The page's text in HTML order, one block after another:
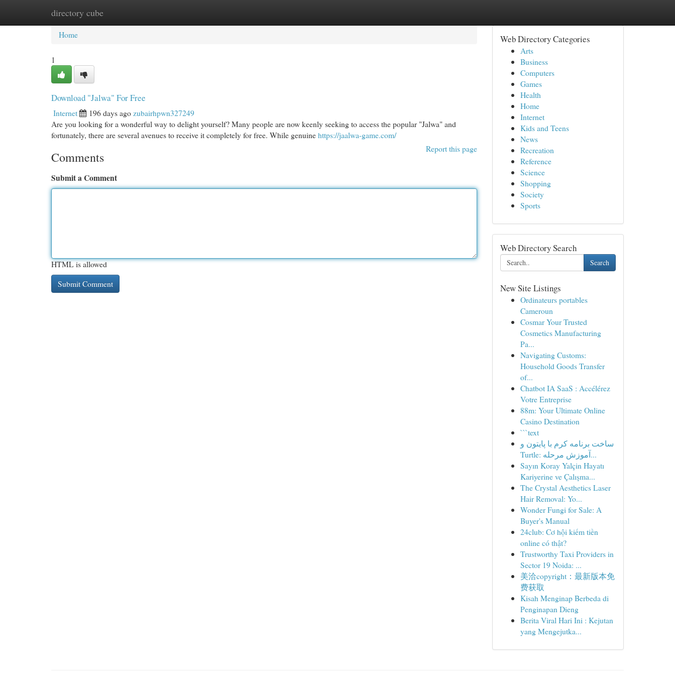
directory cube
Home New Site Listings
Home
1
Download "Jalwa" For Free
Internet 196 days agozubairhpwn327249
Are you looking for a wonderful way to delight yourself? Many people are now keenly seeking to access the popular "Jalwa" and
fortunately, there are several avenues to receive it completely for free. While genuinehttps://jaalwa-game.com/
Report this page
Comments
Submit a Comment
HTML is allowed
Web Directory Categories
Arts
Business
Computers
Games
Health
Home
Internet
Kids and Teens
News
Recreation
Reference
Science
Shopping
Society
Sports
Web Directory Search
Search
New Site Listings
Ordinateurs portables
Cameroun
Cosmar Your Trusted
Cosmetics Manufacturing
Pa...
Navigating Customs:
Household Goods Transfer
of...
Chatbot IA SaaS : Accélérez
Votre Entreprise
88m: Your Ultimate Online
Casino Destination
```text
ساخت برنامه کرم با پایتون و
Turtle: آموزش مرحله...
Sayın Koray Yalçin Hayatı
Kariyerine ve Çalışma...
The Crystal Aesthetics Laser
Hair Removal: Yo...
Wonder Fungi for Sale: A
Buyer's Manual
24club: Cơ hội kiếm tiền
online có thật?
Trustworthy Taxi Providers in
Sector 19 Noida: ...
美洽copyright：最新版本免
费获取
Kisah Menginap Berbeda di
Penginapan Dieng
Berita Viral Hari Ini : Kejutan
yang Mengejutka...